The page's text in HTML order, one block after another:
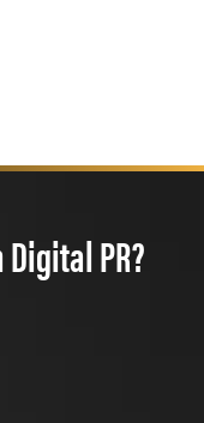
Digital PR?